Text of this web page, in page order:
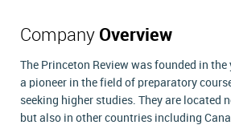
Company Overview
The Princeton Review was founded in the
a pioneer in the field of preparatory
seeking higher studies. They are located
but also in other countries including